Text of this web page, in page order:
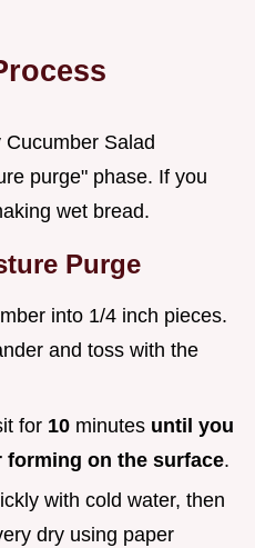
Salad
purge" phase. If you
wet bread.
Purge
into 1/4 inch pieces.
and toss with the
for 10 minutes until you
forming on the surface.
with cold water, then
dry using paper